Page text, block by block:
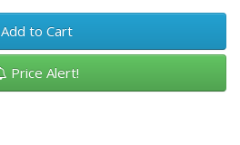
Add to Cart
Price Alert!